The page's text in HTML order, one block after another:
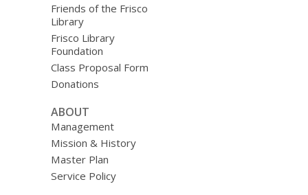
Friends of the Frisco
Library
Frisco Library
Foundation
Class Proposal Form
Donations
ABOUT
Management
Mission & History
Master Plan
Service Policy